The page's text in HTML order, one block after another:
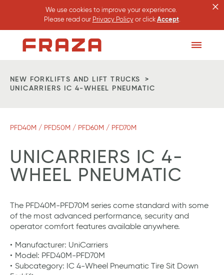
We use cookies to improve your experience.
Please read our Privacy Policyor click Accept.
×
Homepage
Toggle
NEW FORKLIFTS AND LIFT TRUCKS
UNICARRIERS IC 4-WHEEL PNEUMATIC
PFD40M / PFD50M / PFD60M / PFD70M
UNICARRIERS IC 4-
WHEEL PNEUMATIC
The PFD40M-PFD70M series come standard with some
of the most advanced performance, security and
operator comfort features available anywhere.
Manufacturer: UniCarriers
Model: PFD40M-PFD70M
Subcategory: IC 4-Wheel Pneumatic Tire Sit Down